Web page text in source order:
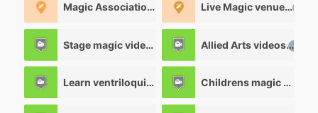
Magic Associations and Magic clubs 0 Live Magic venues
Stage magic videos Allied Arts videos
Learn ventriloquism videos 12 Childrens magic videos